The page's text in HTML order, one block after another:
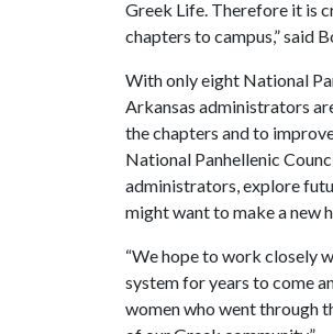
Greek Life. Therefore it is
chapters to campus,” said
With only eight National
Arkansas administrators
the chapters and to
National Panhellenic
administrators, explore
might want to make a new
“We hope to work closely
system for years to come
women who went through